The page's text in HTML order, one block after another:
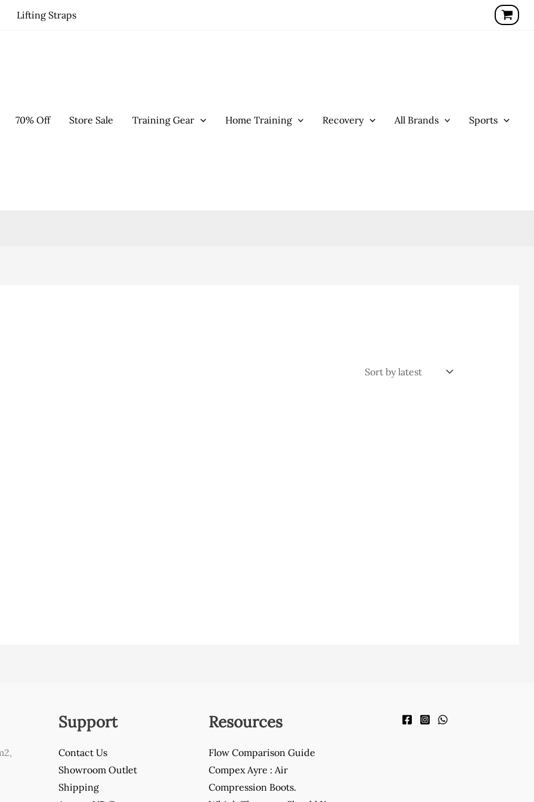
Lifting Straps
70% Off Store Sale Training Gear Home Training Recovery All Brands Sports
Support
Contact Us
Showroom Outlet
Shipping
Resources
Flow Comparison Guide
Compex Ayre : Air
Compression Boots.